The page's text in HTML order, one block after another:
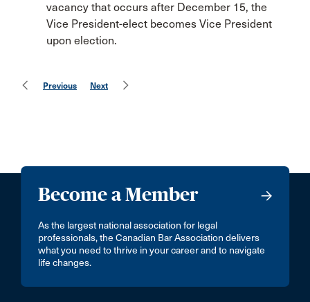
vacancy that occurs after December 15, the
Vice President-elect becomes Vice President
upon election.
Previous Next
Become a Member
As the largest national association for legal
professionals, the Canadian Bar Association delivers
what you need to thrive in your career and to navigate
life changes.